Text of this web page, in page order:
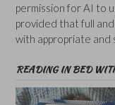
permission for AI to
provided that full
with appropriate and
READING IN BED